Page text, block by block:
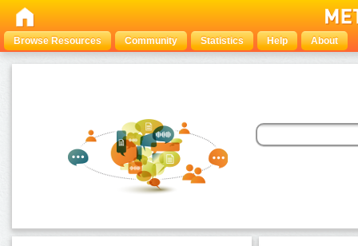
Browse Resources Community Statistics Help About